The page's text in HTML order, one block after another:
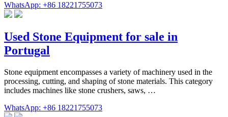
WhatsApp: +86 18221755073
Used Stone Equipment for sale in
Portugal
Stone equipment encompasses a variety of machinery used in the
processing, cutting, and shaping of stone materials. This category
includes machines like stone crushers, saws, …
WhatsApp: +86 18221755073